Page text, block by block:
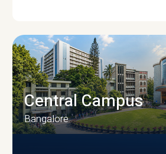
Central Campus
Bangalore